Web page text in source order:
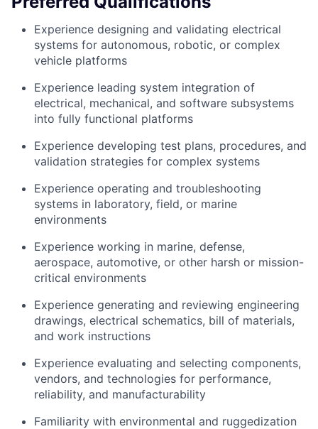
Experience designing and validating electrical
systems for autonomous, robotic, or complex
vehicle platforms
Experience leading system integration of
electrical, mechanical, and software subsystems
into fully functional platforms
Experience developing test plans, procedures, and
validation strategies for complex systems
Experience operating and troubleshooting
systems in laboratory, field, or marine
environments
Experience working in marine, defense,
aerospace, automotive, or other harsh or mission-
critical environments
Experience generating and reviewing engineering
drawings, electrical schematics, bill of materials,
and work instructions
Experience evaluating and selecting components,
vendors, and technologies for performance,
reliability, and manufacturability
Familiarity with environmental and ruggedization